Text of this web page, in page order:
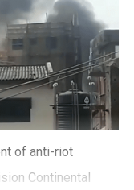
of anti-riot
Continental